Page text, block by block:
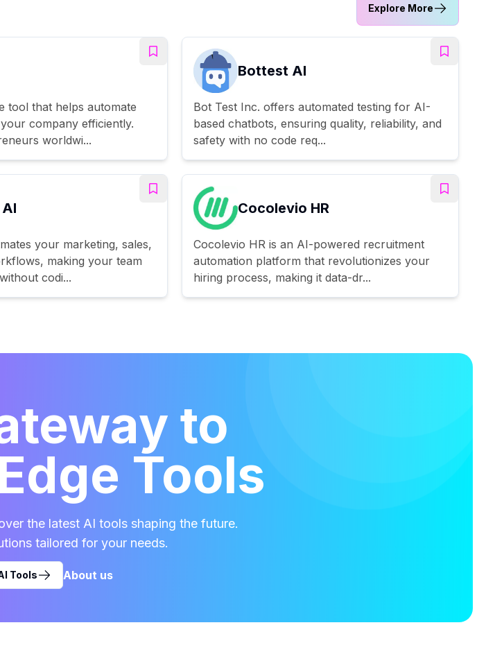
Explore More
tool that helps automate
company efficiently.
worldwi...
Bottest AI
Bot Test Inc. offers automated testing for AI-
based chatbots, ensuring quality, reliability, and
safety with no code req...
your marketing, sales,
making your team
codi...
Cocolevio HR
Cocolevio HR is an AI-powered recruitment
automation platform that revolutionizes your
hiring process, making it data-dr...
to
Tools
the latest AI tools shaping the future.
tailored for your needs.
Tools About us